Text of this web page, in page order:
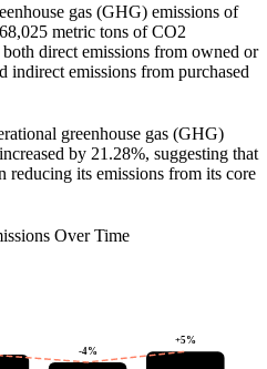
gas (GHG) emissions of
68,025 metric tons of CO2
direct emissions from owned or
indirect emissions from purchased
greenhouse gas (GHG)
increased by 21.28%, suggesting that
reducing its emissions from its core
Over Time
-4%
+5%